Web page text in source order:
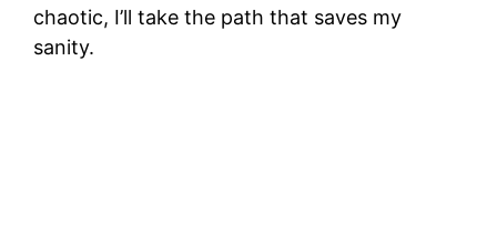
chaotic, I’ll take the path that saves my
sanity.